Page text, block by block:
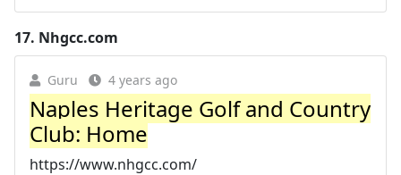
17. Nhgcc.com
Guru 4 years ago
Naples Heritage Golf and Country
Club: Home
https://www.nhgcc.com/